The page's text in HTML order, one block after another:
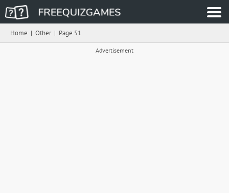
Home | Other| Page 51
Advertisement